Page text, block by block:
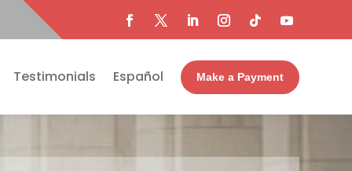
Testimonials Español Make a Payment